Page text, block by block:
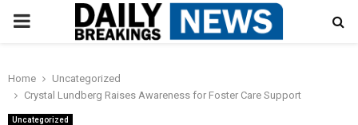
PRIMARY
Home
Uncategorized
Crystal Lundberg Raises Awareness for Foster Care Support
Uncategorized